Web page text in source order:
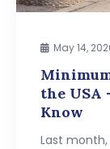
May 14,
the USA
Know
Last